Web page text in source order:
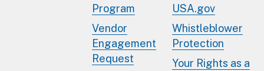
Program
Vendor
Engagement
Request
USA.gov
Whistleblower
Protection
Your Rights as a